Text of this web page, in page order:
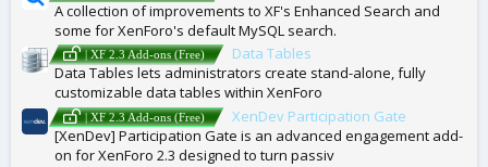
A collection of improvements to XF's Enhanced Search and
some for XenForo's default MySQL search.
| XF 2.3 Add-ons (Free)
Data Tables
Data Tables lets administrators create stand-alone, fully
customizable data tables within XenForo
| XF 2.3 Add-ons (Free)
XenDev Participation Gate
[XenDev] Participation Gate is an advanced engagement add-
on for XenForo 2.3 designed to turn passiv